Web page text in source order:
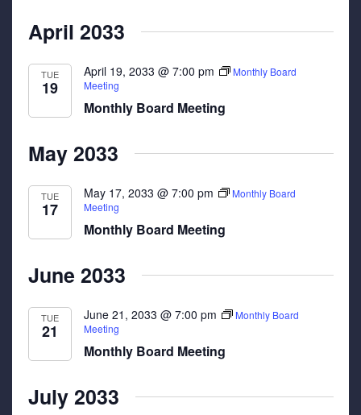
April 2033
TUE
19
April 19, 2033 @ 7:00 pm
Monthly Board
Meeting
Monthly Board Meeting
May 2033
TUE
17
May 17, 2033 @ 7:00 pm
Monthly Board
Meeting
Monthly Board Meeting
June 2033
TUE
21
June 21, 2033 @ 7:00 pm
Monthly Board
Meeting
Monthly Board Meeting
July 2033